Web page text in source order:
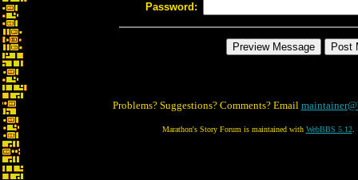
Password:
Problems? Suggestions? Comments? Email
Marathon's Story Forum is maintained with WebBBS 5.12.